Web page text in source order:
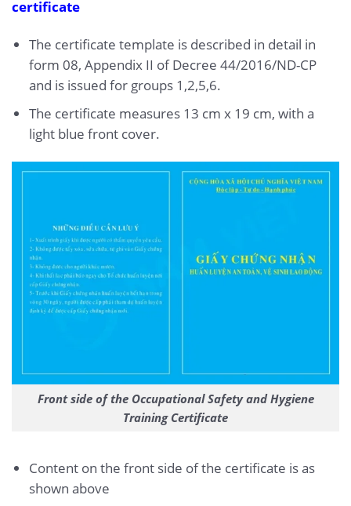
certificate
The certificate template is described in detail in
form 08, Appendix II of Decree 44/2016/ND-CP
and is issued for groups 1,2,5,6.
The certificate measures 13 cm x 19 cm, with a
light blue front cover.
Front side of the Occupational Safety and Hygiene
Training Certificate
Content on the front side of the certificate is as
shown above